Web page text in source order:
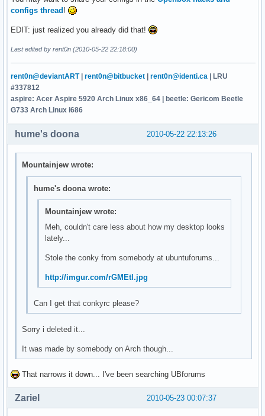
configs thread!
EDIT: just realized you already did that!
Last edited by rent0n (2010-05-22 22:18:00)
rent0n@deviantART| rent0n@bitbucket | rent0n@identi.ca | LRU
#337812
aspire: Acer Aspire 5920 Arch Linux x86_64 | beetle: Gericom Beetle
G733 Arch Linux i686
2010-05-22 22:13:26
hume's doona
Mountainjew wrote:
hume's doona wrote:
Mountainjew wrote:
Meh, couldn't care less about how my desktop looks
lately...
Stole the conky from somebody at ubuntuforums...
http://imgur.com/rGMEtl.jpg
Can I get that conkyrc please?
Sorry i deleted it...
It was made by somebody on Arch though...
That narrows it down... I've been searching UBforums
2010-05-23 00:07:37
Zariel